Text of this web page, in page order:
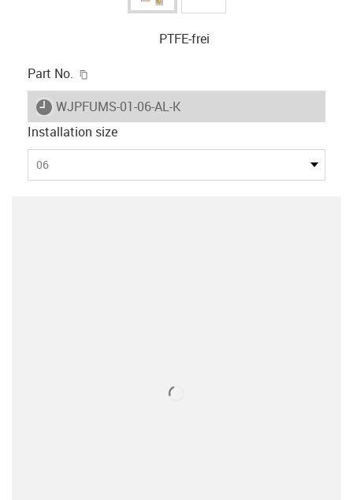
PTFE-frei
Part No.
igus-icon-lieferzeit
WJPFUMS-01-06-AL-K
Installation size
06